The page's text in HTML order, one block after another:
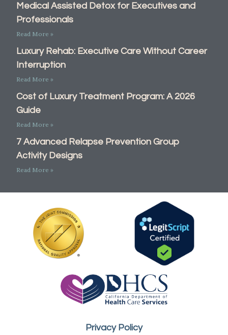
Medical Assisted Detox for Executives and
Professionals
Read More »
Luxury Rehab: Executive Care Without Career
Interruption
Read More »
Cost of Luxury Treatment Program: A 2026
Guide
Read More »
7 Advanced Relapse Prevention Group
Activity Designs
Read More »
Privacy Policy